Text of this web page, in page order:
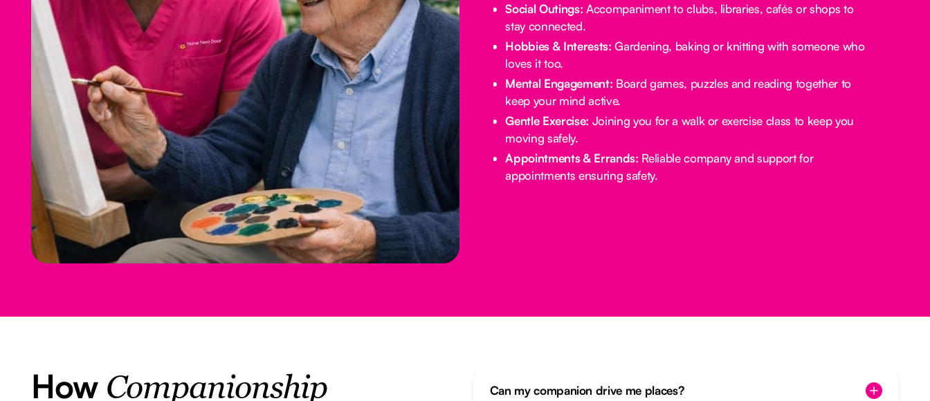
Social Outings: Accompaniment to clubs, libraries, cafés or shops to
stay connected.
Hobbies & Interests: Gardening, baking or knitting with someone who
loves it too.
Mental Engagement: Board games, puzzles and reading together to
keep your mind active.
Gentle Exercise: Joining you for a walk or exercise class to keep you
moving safely.
Appointments & Errands: Reliable company and support for
appointments ensuring safety.
How Companionship
Can my companion drive me places?